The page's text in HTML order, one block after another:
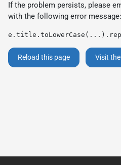
If the problem persists, please
with the following error message:
Reload this page Visit